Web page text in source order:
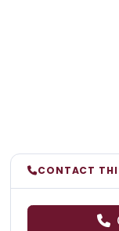
CONTACT